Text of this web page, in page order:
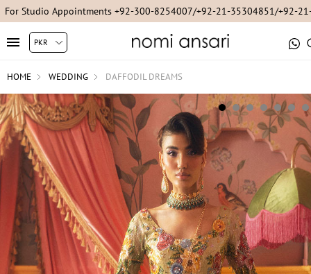
For Studio Appointments +92-300-8254007/+92-21-35304851/+92-
HOME WEDDING DAFFODIL DREAMS